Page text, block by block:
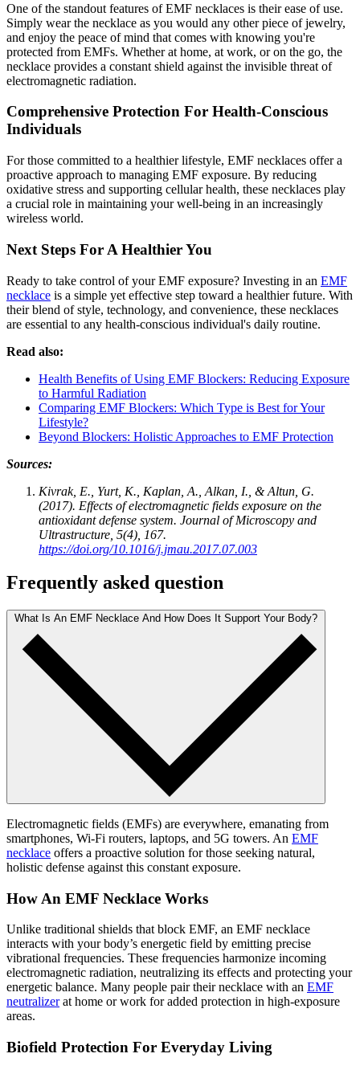
One of the standout features of EMF necklaces is their ease of use.
Simply wear the necklace as you would any other piece of jewelry,
and enjoy the peace of mind that comes with knowing you're
protected from EMFs. Whether at home, at work, or on the go, the
necklace provides a constant shield against the invisible threat of
electromagnetic radiation.
Comprehensive Protection For Health-Conscious
Individuals
For those committed to a healthier lifestyle, EMF necklaces offer a
proactive approach to managing EMF exposure. By reducing
oxidative stress and supporting cellular health, these necklaces play
a crucial role in maintaining your well-being in an increasingly
wireless world.
Next Steps For A Healthier You
Ready to take control of your EMF exposure? Investing in an EMF
necklace is a simple yet effective step toward a healthier future. With
their blend of style, technology, and convenience, these necklaces
are essential to any health-conscious individual's daily routine.
Read also:
Health Benefits of Using EMF Blockers: Reducing Exposure
to Harmful Radiation
Comparing EMF Blockers: Which Type is Best for Your
Lifestyle?
Beyond Blockers: Holistic Approaches to EMF Protection
Sources:
Kivrak, E., Yurt, K., Kaplan, A., Alkan, I., & Altun, G.
(2017). Effects of electromagnetic fields exposure on the
antioxidant defense system. Journal of Microscopy and
Ultrastructure, 5(4), 167.
https://doi.org/10.1016/j.jmau.2017.07.003
Frequently asked question
What Is An EMF Necklace And How Does It Support Your Body?
Electromagnetic fields (EMFs) are everywhere, emanating from
smartphones, Wi-Fi routers, laptops, and 5G towers. An EMF
necklace offers a proactive solution for those seeking natural,
holistic defense against this constant exposure.
How An EMF Necklace Works
Unlike traditional shields that block EMF, an EMF necklace
interacts with your body’s energetic field by emitting precise
vibrational frequencies. These frequencies harmonize incoming
electromagnetic radiation, neutralizing its effects and protecting your
energetic balance. Many people pair their necklace with an EMF
neutralizerat home or work for added protection in high-exposure
areas.
Biofield Protection For Everyday Living